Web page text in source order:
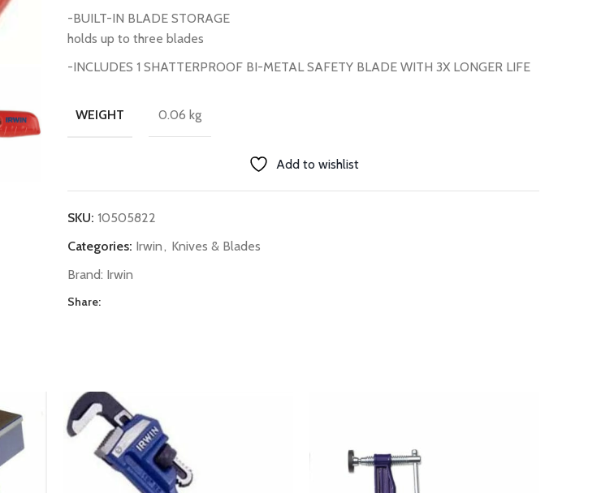
-BUILT-IN BLADE STORAGE
holds up to three blades
-INCLUDES 1 SHATTERPROOF BI-METAL SAFETY BLADE WITH 3X LONGER LIFE
WEIGHT 0.06 kg
Add to wishlist
SKU: 10505822
Categories: Irwin, Knives & Blades
Brand: Irwin
Share: